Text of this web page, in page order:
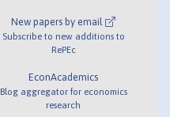
New papers by email
Subscribe to new additions to
RePEc
EconAcademics
Blog aggregator for economics
research